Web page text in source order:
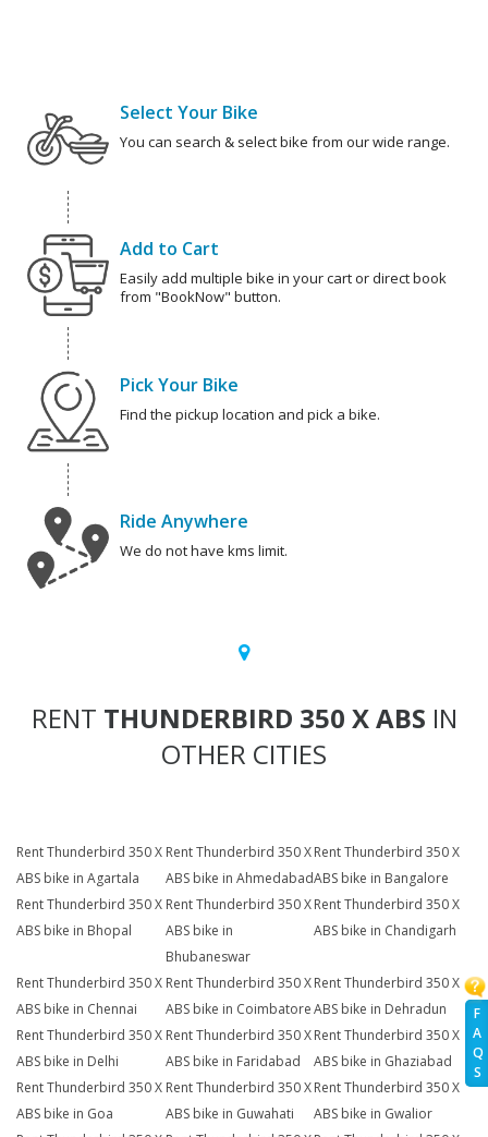
F
A
Q
S
Select Your Bike
You can search & select bike from our wide range.
Add to Cart
Easily add multiple bike in your cart or direct book
from "BookNow" button.
Pick Your Bike
Find the pickup location and pick a bike.
Ride Anywhere
We do not have kms limit.
RENT THUNDERBIRD 350 X ABS IN
OTHER CITIES
Rent Thunderbird 350 X
ABS bike in Agartala
Rent Thunderbird 350 X
ABS bike in Ahmedabad
Rent Thunderbird 350 X
ABS bike in Bangalore
Rent Thunderbird 350 X
ABS bike in Bhopal
Rent Thunderbird 350 X
ABS bike in
Bhubaneswar
Rent Thunderbird 350 X
ABS bike in Chandigarh
Rent Thunderbird 350 X
ABS bike in Chennai
Rent Thunderbird 350 X
ABS bike in Coimbatore
Rent Thunderbird 350 X
ABS bike in Dehradun
Rent Thunderbird 350 X
ABS bike in Delhi
Rent Thunderbird 350 X
ABS bike in Faridabad
Rent Thunderbird 350 X
ABS bike in Ghaziabad
Rent Thunderbird 350 X
ABS bike in Goa
Rent Thunderbird 350 X
ABS bike in Guwahati
Rent Thunderbird 350 X
ABS bike in Gwalior